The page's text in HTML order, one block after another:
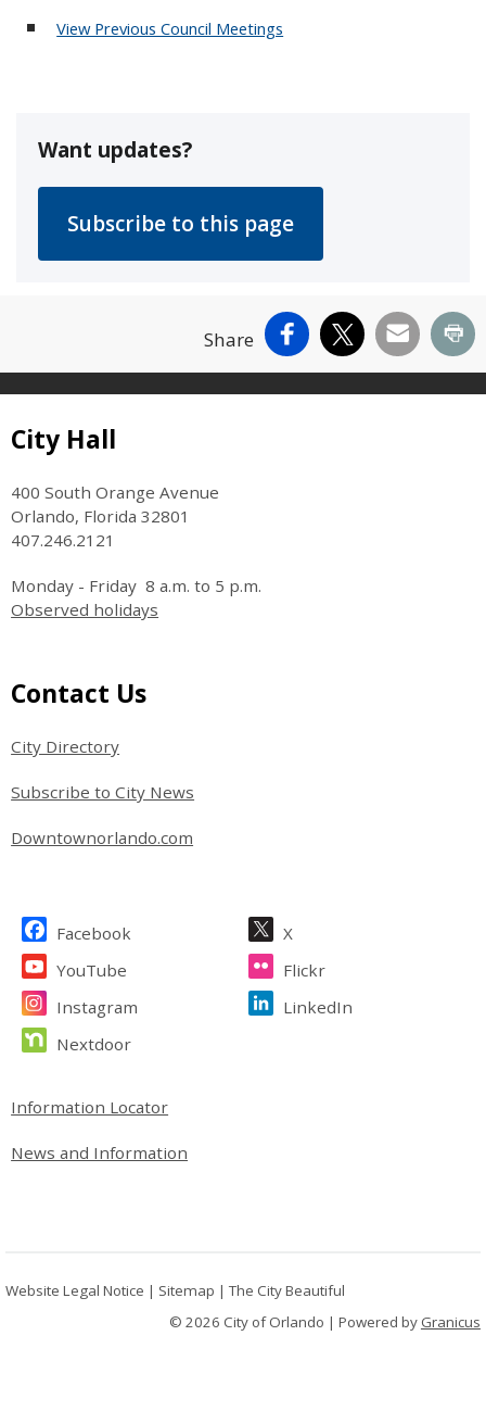
View Previous Council Meetings
Want updates?
Share Facebook
X Email
Site Footer
City Hall
400 South Orange Avenue
Orlando, Florida 32801
407.246.2121
Monday - Friday 8 a.m. to 5 p.m.
Observed holidays
Site Footer
Contact Us
City Directory
Subscribe to City News
Downtownorlando.com
Site Footer
Facebook
X
YouTube
Flickr
Instagram
LinkedIn
Nextdoor
Site Footer
Information Locator
News and Information
Website Legal Notice | Sitemap |The City Beautiful
© 2026 City of Orlando | Powered by Granicus